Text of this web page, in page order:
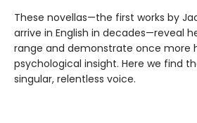
These novellas—the first works by
arrive in English in decades—reveal
range and demonstrate once more
psychological insight. Here we find
singular, relentless voice.